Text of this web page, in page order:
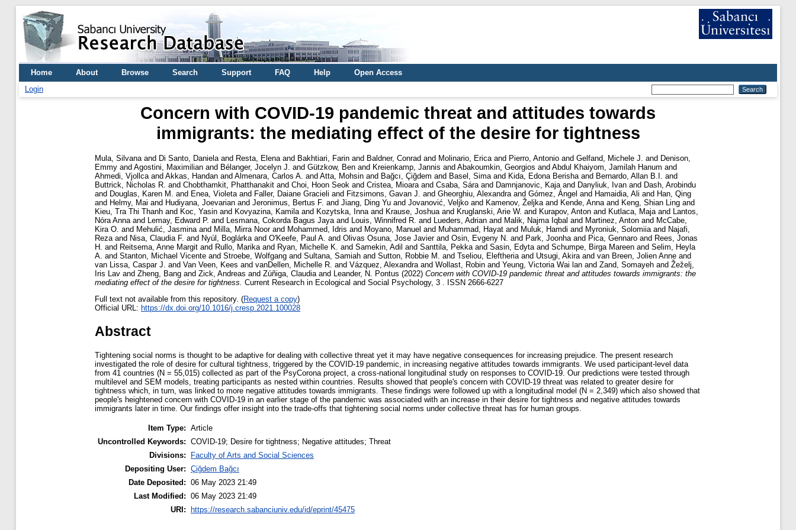
Home About Browse Search Support FAQ Help
Open Access
Login
Concern with COVID-19 pandemic threat and attitudes towards
immigrants: the mediating effect of the desire for tightness
Mula, Silvana and Di Santo, Daniela and Resta, Elena and Bakhtiari, Farin and Baldner, Conrad and Molinario, Erica and Pierro, Antonio and Gelfand, Michele J. and Denison,
Emmy and Agostini, Maximilian and Bélanger, Jocelyn J. and Gützkow, Ben and Kreienkamp, Jannis and Abakoumkin, Georgios and Abdul Khaiyom, Jamilah Hanum and
Ahmedi, Vjollca and Akkas, Handan and Almenara, Carlos A. and Atta, Mohsin and Bağcı, Çiğdem and Basel, Sima and Kida, Edona Berisha and Bernardo, Allan B.I.
and
Buttrick, Nicholas R. and Chobthamkit, Phatthanakit and Choi, Hoon Seok and Cristea, Mioara and Csaba, Sára and Damnjanovic, Kaja and Danyliuk, Ivan and Dash, Arobindu
and Douglas, Karen M. and Enea, Violeta and Faller, Daiane Gracieli and Fitzsimons, Gavan J. and Gheorghiu, Alexandra and Gómez, Ángel and Hamaidia, Ali and Han, Qing
and Helmy, Mai and Hudiyana, Joevarian and Jeronimus, Bertus F. and Jiang, Ding Yu and Jovanović, Veljko and Kamenov, Željka and Kende, Anna and Keng, Shian Ling and
Kieu, Tra Thi Thanh and Koc, Yasin and Kovyazina, Kamila and Kozytska, Inna and Krause, Joshua and Kruglanski, Arie W. and Kurapov, Anton and Kutlaca, Maja and
Lantos,
Nóra Anna and Lemay, Edward P. and Lesmana, Cokorda Bagus Jaya and Louis, Winnifred R. and Lueders, Adrian and Malik, Najma Iqbal and Martinez, Anton and McCabe,
Kira O. and Mehulić, Jasmina and Milla, Mirra Noorand Mohammed, Idris and Moyano, Manuel and Muhammad, Hayat and Muluk, Hamdi and Myroniuk, Solomiia and Najafi,
Reza and Nisa, Claudia F. and Nyúl, Boglárka and O'Keefe, Paul A. and Olivas Osuna, Jose Javierand Osin, Evgeny N. and Park, Joonha and Pica, Gennaro and Rees, Jonas
H. and Reitsema, Anne Margit and Rullo, Marika and Ryan, Michelle K. and Samekin, Adil and Santtila, Pekka and Sasin, Edyta and Schumpe, Birga Mareen and Selim, Heyla
A. and Stanton, Michael Vicente and Stroebe, Wolfgang and Sultana, Samiah and Sutton, Robbie M. and Tseliou, Eleftheria and Utsugi, Akira and van Breen, Jolien Anne and
van Lissa, Caspar J. and Van Veen, Kees and vanDellen, Michelle R. and Vázquez, Alexandra and Wollast, Robin and Yeung, Victoria Wai lan and Zand, Somayeh and Žeželj,
Iris Lav and Zheng, Bang and Zick, Andreas and Zúñiga, Claudia and Leander, N. Pontus (2022) Concern with COVID-19 pandemic threat and attitudes towards immigrants: the
mediating effect of the desire for tightness. Current Research in Ecological and Social Psychology, 3 . ISSN 2666-6227
Full text not available from this repository. (Request a copy)
Official URL: https://dx.doi.org/10.1016/j.cresp.2021.100028
Abstract
Tightening social norms is thought to be adaptive for dealing with collective threat yet it may have negative consequences for increasing prejudice. The present research
investigated the role of desire for cultural tightness, triggered by the COVID-19 pandemic, in increasing negative attitudes towards immigrants. We used participant-level data
from 41 countries (N = 55,015) collected as part of the PsyCorona project, a cross-national longitudinal study on responses to COVID-19. Our predictions were tested through
multilevel and SEM models, treating participants as nested within countries. Results showed that people's concern with COVID-19 threat was related to greater desire for
tightness which, in turn, was linked to more negative attitudes towards immigrants. These findings were followed up with a longitudinal model (N = 2,349) which also showed that
people's heightened concern with COVID-19 in an earlier stage of the pandemic was associated with an increase in their desire for tightness and negative attitudes towards
immigrants later in time. Our findings offer insight into the trade-offs that tightening social norms under collective threat has for human groups.
Item Type: Article
Uncontrolled Keywords: COVID-19; Desire for tightness; Negative attitudes; Threat
Divisions:
Faculty of Arts and Social Sciences
Depositing User: Çiğdem Bağcı
Date Deposited: 06 May 2023 21:49
Last Modified: 06 May 2023 21:49
URI: https://research.sabanciuniv.edu/id/eprint/45475